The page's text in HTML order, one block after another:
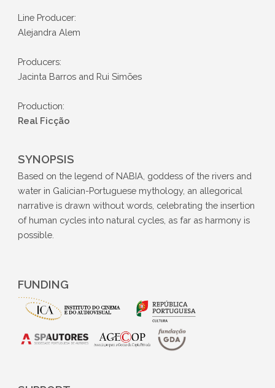
Line Producer:
Alejandra Alem
Producers:
Jacinta Barros and Rui Simões
Production:
Real Ficção
SYNOPSIS
Based on the legend of NABIA, goddess of the rivers and
water in Galician-Portuguese mythology, an allegorical
narrative is drawn without words, celebrating the insertion
of human cycles into natural cycles, as far as harmony is
possible.
FUNDING